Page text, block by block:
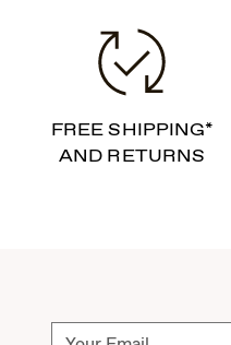
FREE SHIPPING*
AND RETURNS
Subscribe